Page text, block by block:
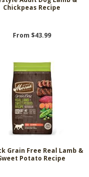
Chickpeas Recipe
From $43.99
Grain Free Real Lamb &
Potato Recipe